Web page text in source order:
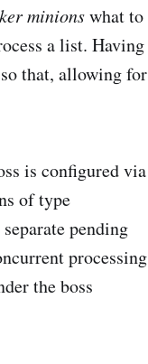
minionswhat to
a list. Having
that, allowing for
is configured via
of type
pending
processing
the boss